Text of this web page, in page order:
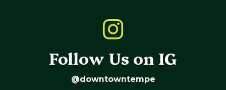
Follow Us on IG
@downtowntempe